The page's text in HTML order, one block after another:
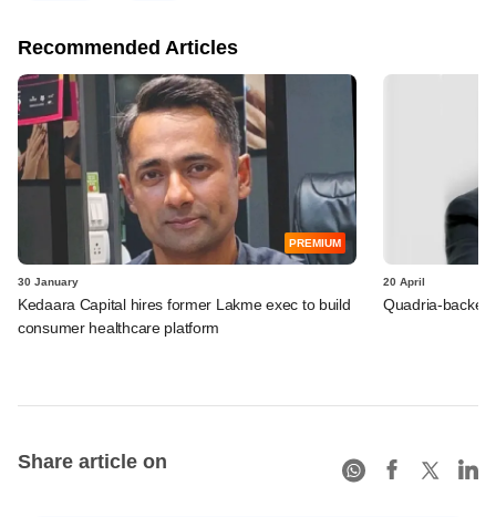
Recommended Articles
PREMIUM
30 January
Kedaara Capital hires former Lakme exec to build
consumer healthcare platform
20 April
Quadria-backed
Share article on